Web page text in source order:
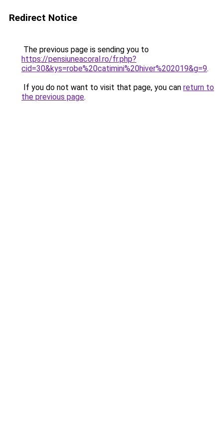
Redirect Notice
The previous page is sending you to
https://pensiuneacoral.ro/fr.php?
cid=30&kys=robe%20catimini%20hiver%202019&g=9.
If you do not want to visit that page, you can return to
the previous page.